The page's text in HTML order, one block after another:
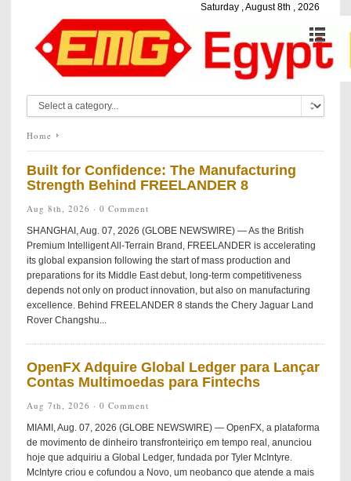
Saturday , August 8th , 2026
Home
Built for Confidence: The Manufacturing
Strength Behind FREELANDER 8
Aug 8th, 2026 · 0 Comment
SHANGHAI, Aug. 07, 2026 (GLOBE NEWSWIRE) — As the British
Premium Intelligent All-Terrain Brand, FREELANDER is accelerating
its global expansion following the start of mass production and
preparations for its Middle East debut, long-term competitiveness
depends not only on product innovation, but also on manufacturing
excellence. Behind FREELANDER 8 stands the Chery Jaguar Land
Rover Changshu...
OpenFX Adquire Global Ledger para Lançar
Contas Multimoedas para Fintechs
Aug 7th, 2026 · 0 Comment
MIAMI, Aug. 07, 2026 (GLOBE NEWSWIRE) — OpenFX, a plataforma
de movimento de dinheiro transfronteiriço em tempo real, anunciou
hoje que adquiriu a Global Ledger, fundada por Tyler McIntyre.
McIntyre criou e cofundou a Novo, um neobanco que atende a mais